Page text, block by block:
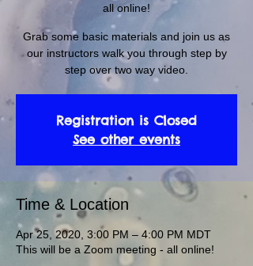
all online!
Grab some basic materials and join us as
our instructors walk you through step by
step over two way video.
Registration is Closed
See other events
Time & Location
Apr 25, 2020, 3:00 PM – 4:00 PM MDT
This will be a Zoom meeting - all online!